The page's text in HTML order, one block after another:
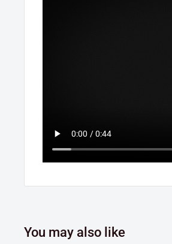
You may also like